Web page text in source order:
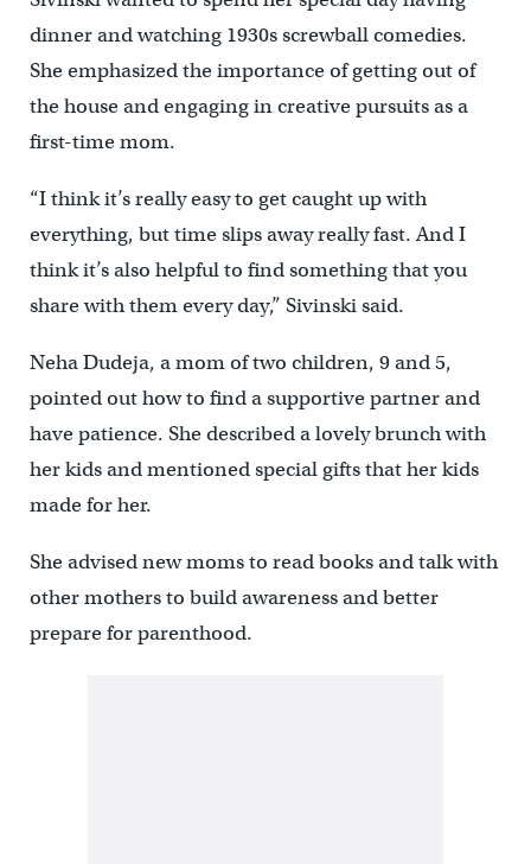
dinner and watching 1930s screwball comedies.
She emphasized the importance of getting out of
the house and engaging in creative pursuits as a
first-time mom.
“I think it’s really easy to get caught up with
everything, but time slips away really fast. And I
think it’s also helpful to find something that you
share with them every day,” Sivinski said.
Neha Dudeja, a mom of two children, 9 and 5,
pointed out how to find a supportive partner and
have patience. She described a lovely brunch with
her kids and mentioned special gifts that her kids
made for her.
She advised new moms to read books and talk with
other mothers to build awareness and better
prepare for parenthood.